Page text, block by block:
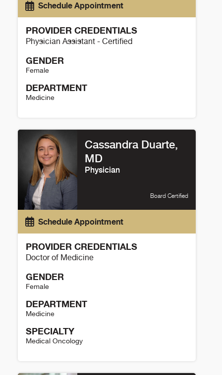
Schedule Appointment
PROVIDER CREDENTIALS
Physician Assistant - Certified
GENDER
Female
DEPARTMENT
Medicine
Cassandra Duarte,
MD
Physician
Board Certified
Schedule Appointment
PROVIDER CREDENTIALS
Doctor of Medicine
GENDER
Female
DEPARTMENT
Medicine
SPECIALTY
Medical Oncology